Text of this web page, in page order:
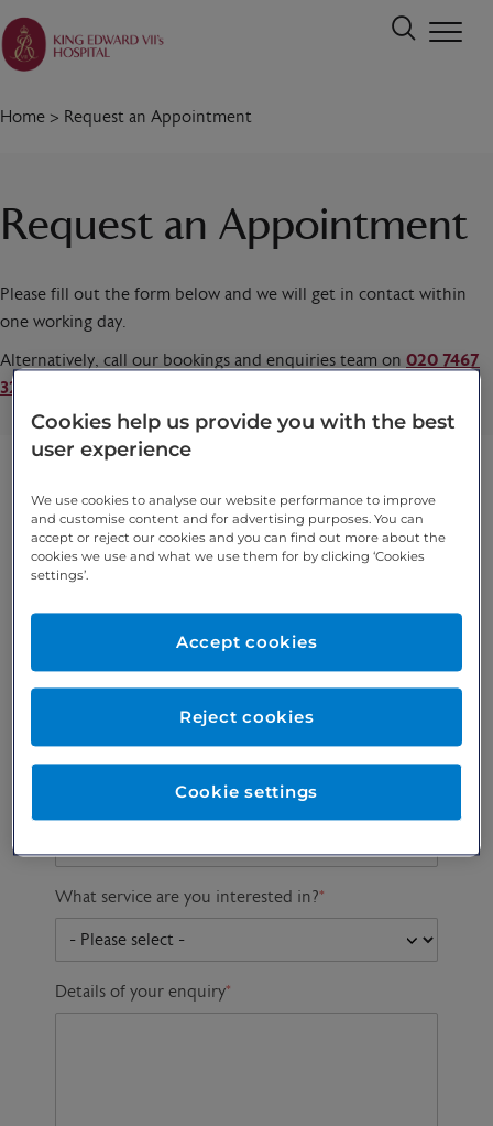
Home > Request an Appointment
Request an Appointment
Please fill out the form below and we will get in contact within
one working day.
Alternatively, call our bookings and enquiries team on 020 7467
3221
Preferred phone
Preferred consultant
What service are you interested in?*
Details of your enquiry*
Cookies help us provide you with the best
user experience
We use cookies to analyse our website performance to improve
and customise content and for advertising purposes. You can
accept or reject our cookies and you can find out more about the
cookies we use and what we use them for by clicking ‘Cookies
settings’.
Cookie settings
Reject cookies
Accept cookies